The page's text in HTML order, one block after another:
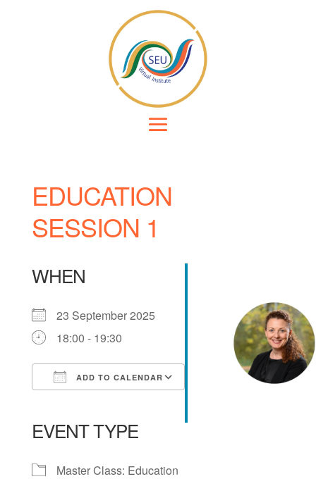
EDUCATION
SESSION 1
WHEN
23 September 2025
18:00 - 19:30
ADD TO CALENDAR
EVENT TYPE
Master Class: Education